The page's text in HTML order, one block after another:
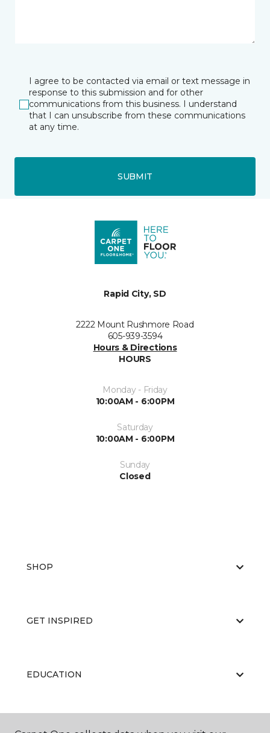
I agree to be contacted via email or text message in
response to this submission and for other
communications from this business. I understand
that I can unsubscribe from these communications
at any time.
SUBMIT
Rapid City, SD
2222 Mount Rushmore Road
605-939-3594
Hours & Directions
HOURS
Monday - Friday
10:00AM - 6:00PM
Saturday
10:00AM - 6:00PM
Sunday
Closed
SHOP
GET INSPIRED
EDUCATION
ABOUT US